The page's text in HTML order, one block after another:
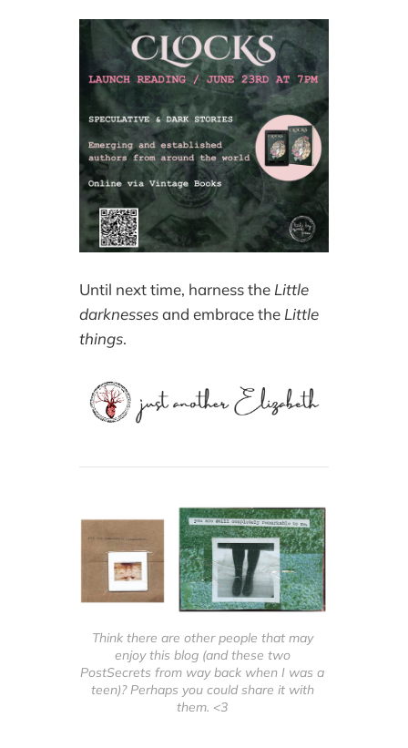
lovers and auto
enthusiasts since
1975. We are honored
to serve book lovers
from all walks of life,
all backgrounds, all
cultures, and all
identities. The store is
also home to
bookstore cats Maisie
and Oliver, who have
fans all over the
world! Our YouTube
channel is home to
episodes and live
events, as well as
used books and of
Maisie.
Until next time, harness theLittle
darknessesand embrace the Little
things.
Think there are other people that may
enjoy this blog (and these two
PostSecrets from way back when I was a
teen)? Perhaps you could share it with
them. <3